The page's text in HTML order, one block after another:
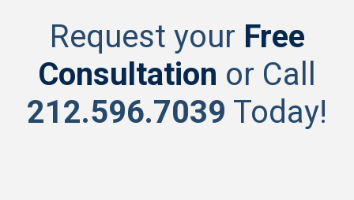
Request your Free
Consultation or Call
212.596.7039 Today!